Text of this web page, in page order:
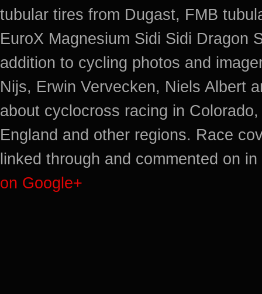
tubular tires from Dugast, FMB
EuroX Magnesium Sidi Sidi Dragon
addition to cycling photos and
Nijs, Erwin Vervecken, Niels Albert
about cyclocross racing in
England and other regions. Race
linked through and commented on
on Google+